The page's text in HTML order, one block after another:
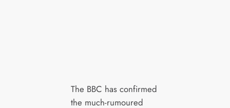
The BBC has confirmed
the much-rumoured